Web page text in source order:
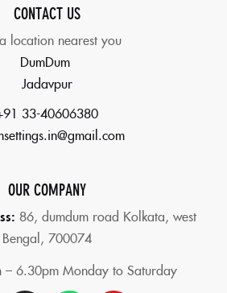
CONTACT US
location nearest you
DumDum
Jadavpur
33-40606380
OUR COMPANY
86, dumdum road Kolkata, west
Bengal, 700074
– 6.30pm Monday to Saturday